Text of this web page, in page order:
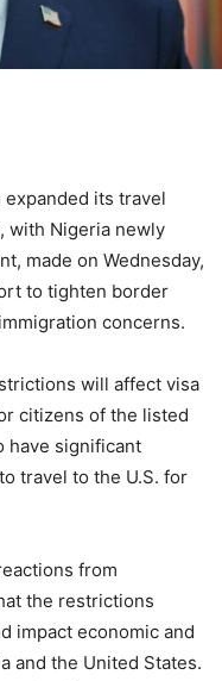
its travel
with Nigeria newly
made on Wednesday,
to tighten border
concerns.
will affect visa
citizens of the listed
have significant
travel to the U.S. for
from
the restrictions
impact economic and
and the United States.